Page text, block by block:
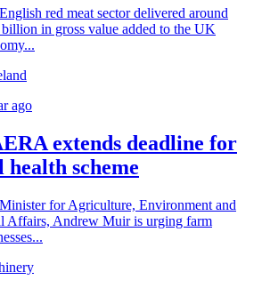
red meat sector delivered around
in gross value added to the UK
ago
extends deadline for
health scheme
for Agriculture, Environment and
Affairs, Andrew Muir is urging farm